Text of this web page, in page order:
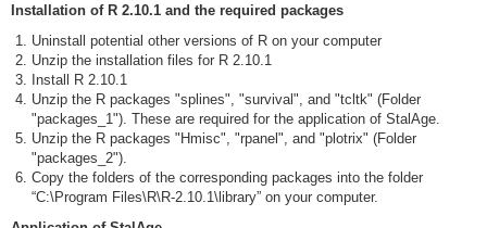
Installation of R 2.10.1 and the required packages
Uninstall potential other versions of R on your computer
Unzip the installation files for R 2.10.1
Install R 2.10.1
Unzip the R packages "splines", "survival", and "tcltk" (Folder
"packages_1"). These are required for the application of StalAge.
Unzip the R packages "Hmisc", "rpanel", and "plotrix" (Folder
"packages_2").
Copy the folders of the corresponding packages into the folder
“C:\Program Files\R\R-2.10.1\library” on your computer.